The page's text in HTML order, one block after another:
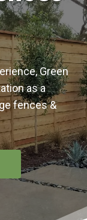
Green
as a
fences &